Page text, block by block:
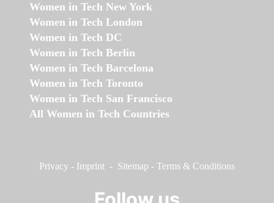
Women in Tech New York
Women in Tech London
Women in Tech DC
Women in Tech Berlin
Women in Tech Barcelona
Women in Tech Toronto
Women in Tech San Francisco
All Women in Tech Countries
Privacy - Imprint - Sitemap - Terms & Conditions